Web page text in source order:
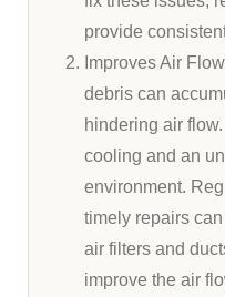
provide
Improves Air
debris can
hindering air
cooling and an
environment.
timely repairs
air filters and
improve the air